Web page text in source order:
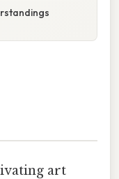
art